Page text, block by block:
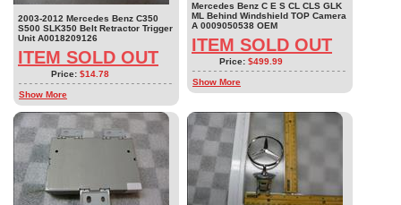
2003-2012 Mercedes Benz C350
S500 SLK350 Belt Retractor Trigger
Unit A0018209126
ITEM SOLD OUT
Price: $14.78
Show More
Mercedes Benz C E S CL CLS GLK
ML Behind Windshield TOP Camera
A 0009050538 OEM
ITEM SOLD OUT
Price: $499.99
Show More